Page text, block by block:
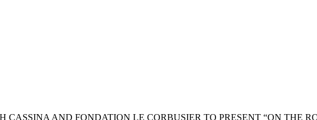
AND FONDATION LE CORBUSIER TO PRESENT “ON THE